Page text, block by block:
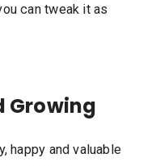
can tweak it as
Growing
happy and valuable